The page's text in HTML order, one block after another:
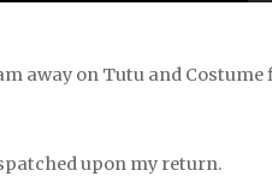
away on Tutu and
upon my return.